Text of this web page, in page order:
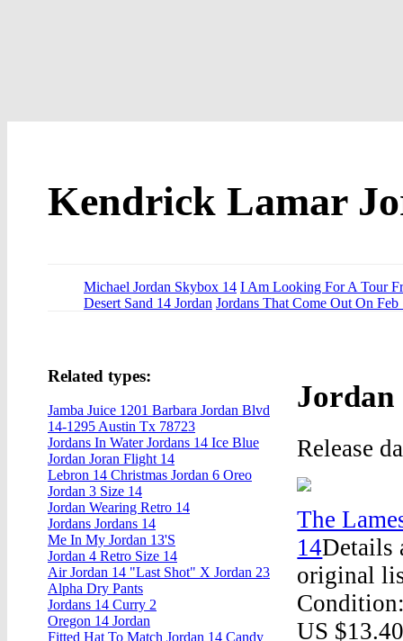
Kendrick Lamar
Michael Jordan Skybox 14 I Am Looking For A Tour
Desert Sand 14 Jordan Jordans That Come Out On Feb
Jordan
Release
The
14Details
original
US
Related types:
Jamba Juice 1201 Barbara Jordan Blvd
14-1295 Austin Tx 78723
Jordans In Water Jordans 14 Ice Blue
Jordan Joran Flight 14
Lebron 14 Christmas Jordan 6 Oreo
Jordan 3 Size 14
Jordan Wearing Retro 14
Jordans Jordans 14
Me In My Jordan 13'S
Jordan 4 Retro Size 14
Air Jordan 14 "Last Shot" X Jordan 23
Alpha Dry Pants
Jordans 14 Curry 2
Oregon 14 Jordan
Fitted Hat To Match Jordan 14 Candy